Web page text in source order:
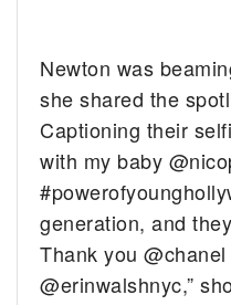
Newton was
she shared the
Captioning their
with my baby
generation, and
Thank you
@erinwalshnyc,”